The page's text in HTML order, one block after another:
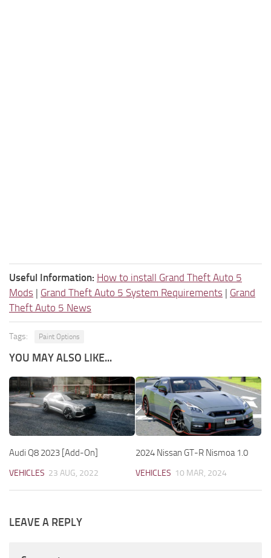
Useful Information: How to install Grand Theft Auto 5
Mods | Grand Theft Auto 5 System Requirements | Grand
Theft Auto 5 News
Tags: Paint Options
YOU MAY ALSO LIKE...
Audi Q8 2023 [Add-On]
VEHICLES 23 AUG, 2022
2024 Nissan GT-R Nismoa 1.0
VEHICLES 10 MAR, 2024
LEAVE A REPLY